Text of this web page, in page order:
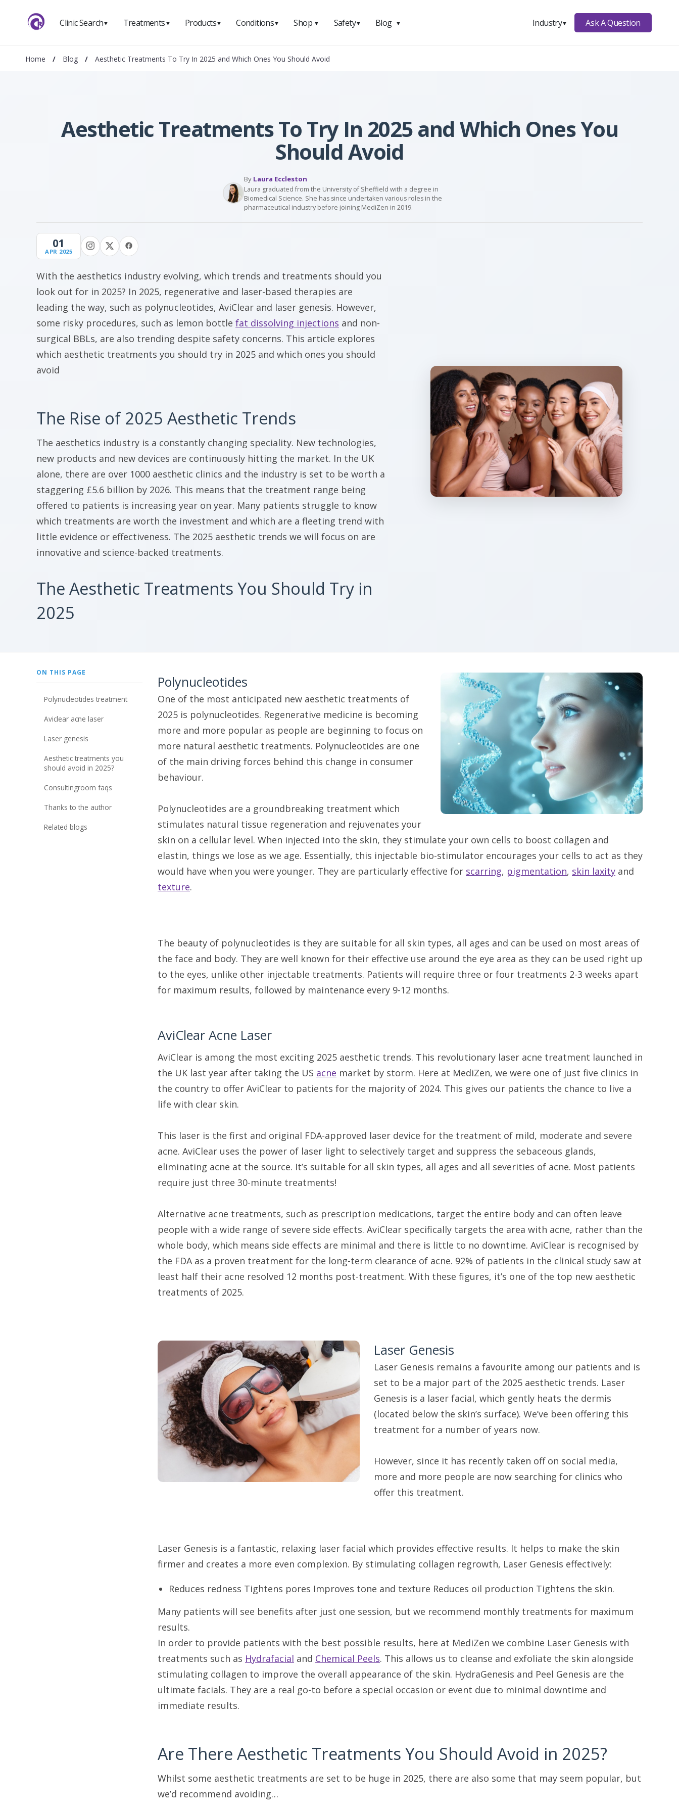
Clinic Search▼ Treatments ▼ Products▼ Conditions▼ Shop ▼ Safety▼ Blog ▼ Industry▼ Ask A Question
Home / Blog / Aesthetic Treatments To Try In 2025 and Which Ones You Should Avoid
Aesthetic Treatments To Try In 2025 and Which Ones You
Should Avoid
By Laura Eccleston
Laura graduated from the University of Sheffield with a degree in
Biomedical Science. She has since undertaken various roles in the
pharmaceutical industry before joining MediZen in 2019.
01
APR 2025
With the aesthetics industry evolving, which trends and treatments should you
look out for in 2025? In 2025, regenerative and laser-based therapies are
leading the way, such as polynucleotides, AviClear and laser genesis. However,
some risky procedures, such as lemon bottle fat dissolving injections and non-
surgical BBLs, are also trending despite safety concerns. This article explores
which aesthetic treatments you should try in 2025 and which ones you should
avoid
The Rise of 2025 Aesthetic Trends
The aesthetics industry is a constantly changing speciality. New technologies,
new products and new devices are continuously hitting the market. In the UK
alone, there are over 1000 aesthetic clinics and the industry is set to be worth a
staggering £5.6 billion by 2026. This means that the treatment range being
offered to patients is increasing year on year. Many patients struggle to know
which treatments are worth the investment and which are a fleeting trend with
little evidence or effectiveness. The 2025 aesthetic trends we will focus on are
innovative and science-backed treatments.
The Aesthetic Treatments You Should Try in
2025
ON THIS PAGE
polynucleotides treatment
aviclear acne laser
laser genesis
aesthetic treatments you
should avoid in 2025?
consultingroom faqs
thanks to the author
related blogs
Polynucleotides
One of the most anticipated new aesthetic treatments of
2025 is polynucleotides. Regenerative medicine is becoming
more and more popular as people are beginning to focus on
more natural aesthetic treatments. Polynucleotides are one
of the main driving forces behind this change in consumer
behaviour.
Polynucleotides are a groundbreaking treatment which
stimulates natural tissue regeneration and rejuvenates your
skin on a cellular level. When injected into the skin, they stimulate your own cells to boost collagen and
elastin, things we lose as we age. Essentially, this injectable bio-stimulator encourages your cells to act as they
would have when you were younger. They are particularly effective for scarring, pigmentation, skin laxity and
texture.
The beauty of polynucleotides is they are suitable for all skin types, all ages and can be used on most areas of
the face and body. They are well known for their effective use around the eye area as they can be used right up
to the eyes, unlike other injectable treatments. Patients will require three or four treatments 2-3 weeks apart
for maximum results, followed by maintenance every 9-12 months.
AviClear Acne Laser
AviClear is among the most exciting 2025 aesthetic trends. This revolutionary laser acne treatment launched in
the UK last year after taking the US acne market by storm. Here at MediZen, we were one of just five clinics in
the country to offer AviClear to patients for the majority of 2024. This gives our patients the chance to live a
life with clear skin.
This laser is the first and original FDA-approved laser device for the treatment of mild, moderate and severe
acne. AviClear uses the power of laser light to selectively target and suppress the sebaceous glands,
eliminating acne at the source. It’s suitable for all skin types, all ages and all severities of acne. Most patients
require just three 30-minute treatments!
Alternative acne treatments, such as prescription medications, target the entire body and can often leave
people with a wide range of severe side effects. AviClear specifically targets the area with acne, rather than the
whole body, which means side effects are minimal and there is little to no downtime. AviClear is recognised by
the FDA as a proven treatment for the long-term clearance of acne. 92% of patients in the clinical study saw at
least half their acne resolved 12 months post-treatment. With these figures, it’s one of the top new aesthetic
treatments of 2025.
Laser Genesis
Laser Genesis remains a favourite among our patients and is
set to be a major part of the 2025 aesthetic trends. Laser
Genesis is a laser facial, which gently heats the dermis
(located below the skin’s surface). We’ve been offering this
treatment for a number of years now.
However, since it has recently taken off on social media,
more and more people are now searching for clinics who
offer this treatment.
Laser Genesis is a fantastic, relaxing laser facial which provides effective results. It helps to make the skin
firmer and creates a more even complexion. By stimulating collagen regrowth, Laser Genesis effectively:
Reduces redness Tightens pores Improves tone and texture Reduces oil production Tightens the skin.
Many patients will see benefits after just one session, but we recommend monthly treatments for maximum
results.
In order to provide patients with the best possible results, here at MediZen we combine Laser Genesis with
treatments such as Hydrafacial and Chemical Peels. This allows us to cleanse and exfoliate the skin alongside
stimulating collagen to improve the overall appearance of the skin. HydraGenesis and Peel Genesis are the
ultimate facials. They are a real go-to before a special occasion or event due to minimal downtime and
immediate results.
Are There Aesthetic Treatments You Should Avoid in 2025?
Whilst some aesthetic treatments are set to be huge in 2025, there are also some that may seem popular, but
we’d recommend avoiding…